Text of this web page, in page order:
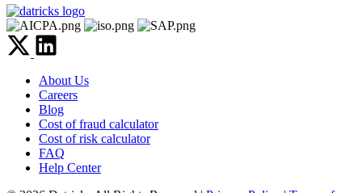
About Us
Careers
Blog
Cost of fraud calculator
Cost of risk calculator
FAQ
Help Center